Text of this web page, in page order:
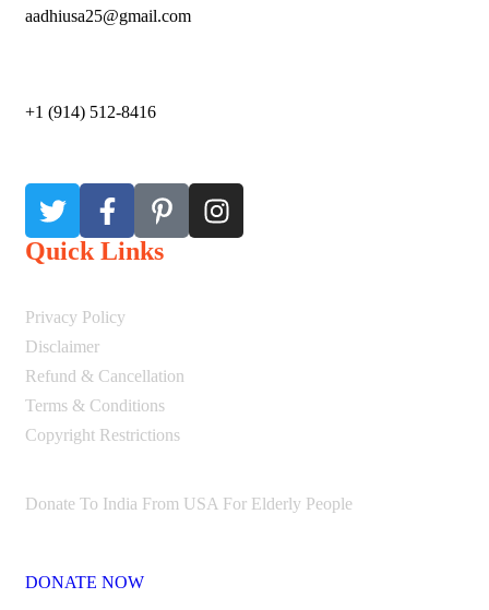
aadhiusa25@gmail.com
+1 (914) 512-8416
Quick Links
Privacy Policy
Disclaimer
Refund & Cancellation
Terms & Conditions
Copyright Restrictions
Donate To India From USA For Elderly People
DONATE NOW